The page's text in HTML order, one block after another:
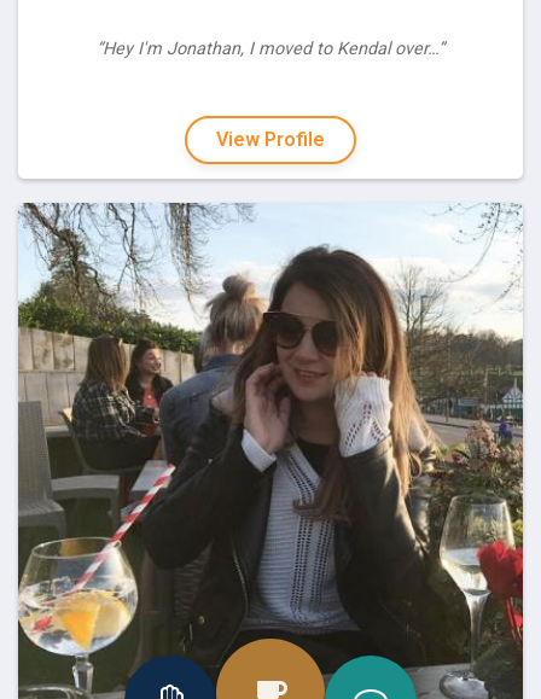
“Hey I'm Jonathan, I moved to Kendal over…”
View Profile